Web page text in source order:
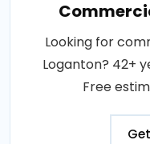
Looking for
Loganton? 42+
Free